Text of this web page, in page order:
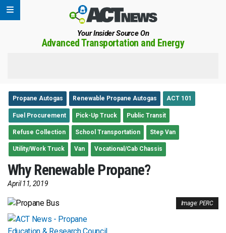
Your Insider Source On
Advanced Transportation and Energy
Propane Autogas Renewable Propane Autogas ACT 101
Fuel Procurement Pick-Up Truck Public Transit
Refuse Collection School Transportation Step Van
Utility/Work Truck Van Vocational/Cab Chassis
Why Renewable Propane?
April 11, 2019
Image: PERC